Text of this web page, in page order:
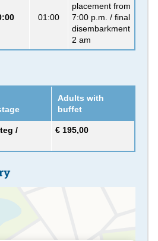
01:00
placement from
7:00 p.m. / final
disembarkment
2 am
Adults with
buffet
/
€ 195,00